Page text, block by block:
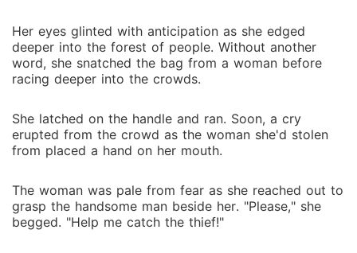
Her eyes glinted with anticipation as she edged
deeper into the forest of people. Without another
word, she snatched the bag from a woman before
racing deeper into the crowds.
She latched on the handle and ran. Soon, a cry
erupted from the crowd as the woman she'd stolen
from placed a hand on her mouth.
The woman was pale from fear as she reached out to
grasp the handsome man beside her. "Please," she
begged. "Help me catch the thief!"